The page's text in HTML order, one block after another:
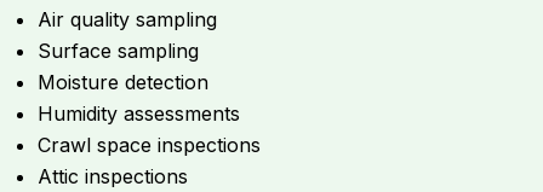
Air quality sampling
Surface sampling
Moisture detection
Humidity assessments
Crawl space inspections
Attic inspections